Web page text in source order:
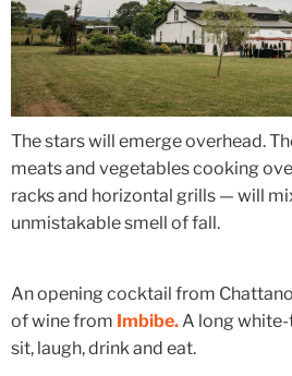
The stars will emerge overhead.
meats and vegetables cooking
racks and horizontal grills — will
unmistakable smell of fall.
An opening cocktail from
of wine from Imbibe.A long
sit, laugh, drink and eat.